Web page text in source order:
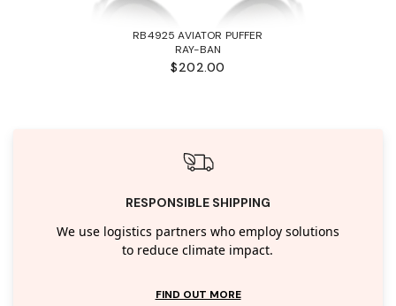
RB4925 AVIATOR PUFFER
RAY-BAN
$202.00
RESPONSIBLE SHIPPING
We use logistics partners who employ solutions
to reduce climate impact.
FIND OUT MORE